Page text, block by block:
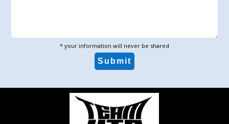
* your information will never be shared